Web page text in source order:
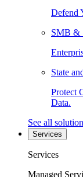
Defend
SMB &
State
Protect
Data.
See all
Services
Services
Managed